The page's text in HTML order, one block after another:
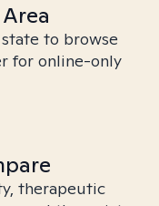
to browse
for online-only
therapeutic